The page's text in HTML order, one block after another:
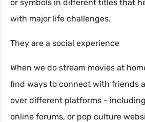
or symbols in different titles that
with major life challenges.
They are a social experience
When we do stream movies at
find ways to connect with friends
over different platforms -
online forums, or pop culture